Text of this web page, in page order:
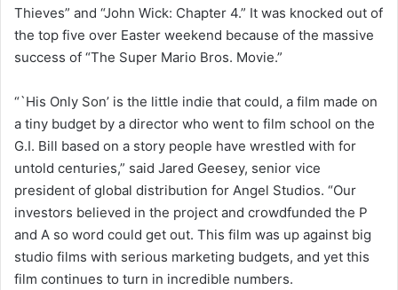
Thieves” and “John Wick: Chapter 4.” It was knocked out of
the top five over Easter weekend because of the massive
success of “The Super Mario Bros. Movie.”
“`His Only Son’ is the little indie that could, a film made on
a tiny budget by a director who went to film school on the
G.I. Bill based on a story people have wrestled with for
untold centuries,” said Jared Geesey, senior vice
president of global distribution for Angel Studios. “Our
investors believed in the project and crowdfunded the P
and A so word could get out. This film was up against big
studio films with serious marketing budgets, and yet this
film continues to turn in incredible numbers.